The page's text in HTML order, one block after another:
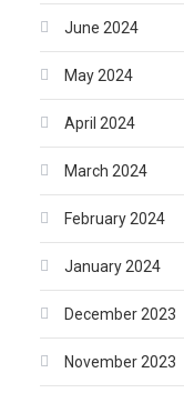
June 2024
May 2024
April 2024
March 2024
February 2024
January 2024
December 2023
November 2023